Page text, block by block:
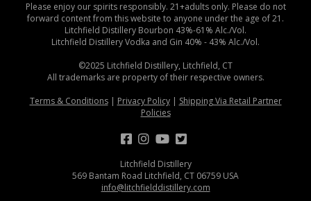
Please enjoy our spirits responsibly. 21+adults only. Please do not
forward content from this website to anyone under the age of 21.
Litchfield Distillery Bourbon 43%-61% Alc./Vol.
Litchfield Distillery Vodka and Gin 40% - 43% Alc./Vol.
©2025 Litchfield Distillery, Litchfield, CT
All trademarks are property of their respective owners.
Terms & Conditions| Privacy Policy| Shipping Via Retail Partner
Policies
Litchfield Distillery
569 Bantam Road Litchfield, CT 06759 USA
info@litchfielddistillery.com